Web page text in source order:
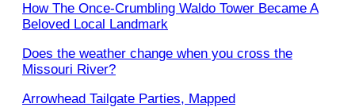
How The Once-Crumbling Waldo Tower Became A
Beloved Local Landmark
Does the weather change when you cross the
Missouri River?
Arrowhead Tailgate Parties, Mapped